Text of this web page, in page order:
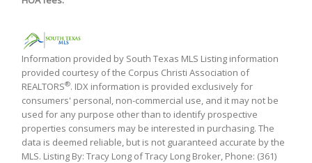
Information provided by South Texas MLS Listing information
provided courtesy of the Corpus Christi Association of
REALTORS®. IDX information is provided exclusively for
consumers' personal, non-commercial use, and it may not be
used for any purpose other than to identify prospective
properties consumers may be interested in purchasing. The
data is deemed reliable, but is not guaranteed accurate by the
MLS. Listing By: Tracy Long of Tracy Long Broker, Phone: (361)